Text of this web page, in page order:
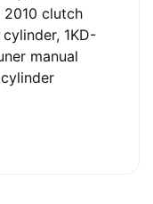
clutch
1KD-
manual